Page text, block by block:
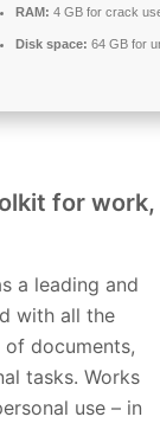
RAM: 4 GB for crack
Disk space: 64 GB for
for work,
a leading and
with all the
documents,
tasks. Works
use – in